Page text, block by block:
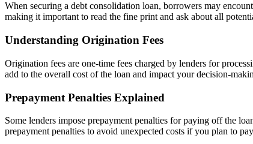
When securing a debt consolidation loan, borrowers may
making it important to read the fine print and ask about all
Understanding Origination Fees
Origination fees are one-time fees charged by lenders for
add to the overall cost of the loan and impact your decision-
Prepayment Penalties Explained
Some lenders impose prepayment penalties for paying off the
prepayment penalties to avoid unexpected costs if you plan to